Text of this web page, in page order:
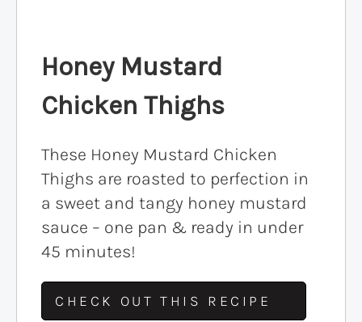
Honey Mustard
Chicken Thighs
These Honey Mustard Chicken
Thighs are roasted to perfection in
a sweet and tangy honey mustard
sauce – one pan & ready in under
45 minutes!
CHECK OUT THIS RECIPE